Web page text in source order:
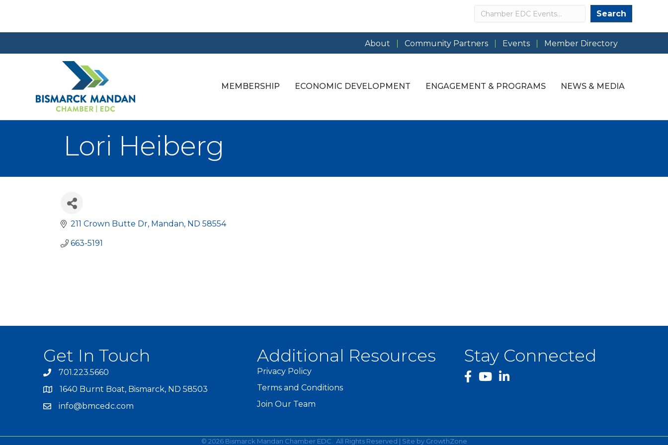
Search Search
About Community Partners Events Member Directory
MEMBERSHIP ECONOMIC DEVELOPMENT ENGAGEMENT & PROGRAMS NEWS & MEDIA
Lori Heiberg
211 Crown Butte Dr Mandan ND 58554
663-5191
Get In Touch
701.223.5660
1640 Burnt Boat, Bismarck, ND 58503
info@bmcedc.com
Additional Resources
Privacy Policy
Terms and Conditions
Join Our Team
Stay Connected
facebook
YouTube
© 2026Bismarck Mandan Chamber EDC. All Rights Reserved | Site by GrowthZone